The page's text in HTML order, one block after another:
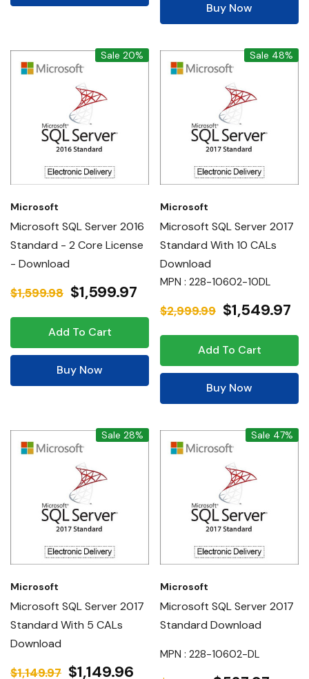
Buy Now
Sale 20%
Microsoft
Microsoft SQL Server 2016
Standard - 2 Core License
- Download
$1,599.98 $1,599.97
Add To Cart
Buy Now
Sale 48%
Microsoft
Microsoft SQL Server 2017
Standard With 10 CALs
Download
MPN : 228-10602-10DL
$2,999.99 $1,549.97
Add To Cart
Buy Now
Sale 28%
Microsoft
Microsoft SQL Server 2017
Standard With 5 CALs
Download
$1,149.97 $1,149.96
Sale 47%
Microsoft
Microsoft SQL Server 2017
Standard Download
MPN : 228-10602-DL